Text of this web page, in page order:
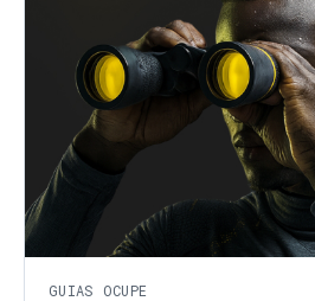
GUIAS OCUPE